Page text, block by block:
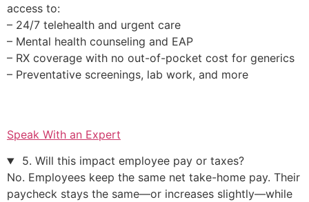
access to:
– 24/7 telehealth and urgent care
– Mental health counseling and EAP
– RX coverage with no out-of-pocket cost for generics
– Preventative screenings, lab work, and more
Speak With an Expert
5. Will this impact employee pay or taxes?
No. Employees keep the same net take-home pay. Their
paycheck stays the same—or increases slightly—while